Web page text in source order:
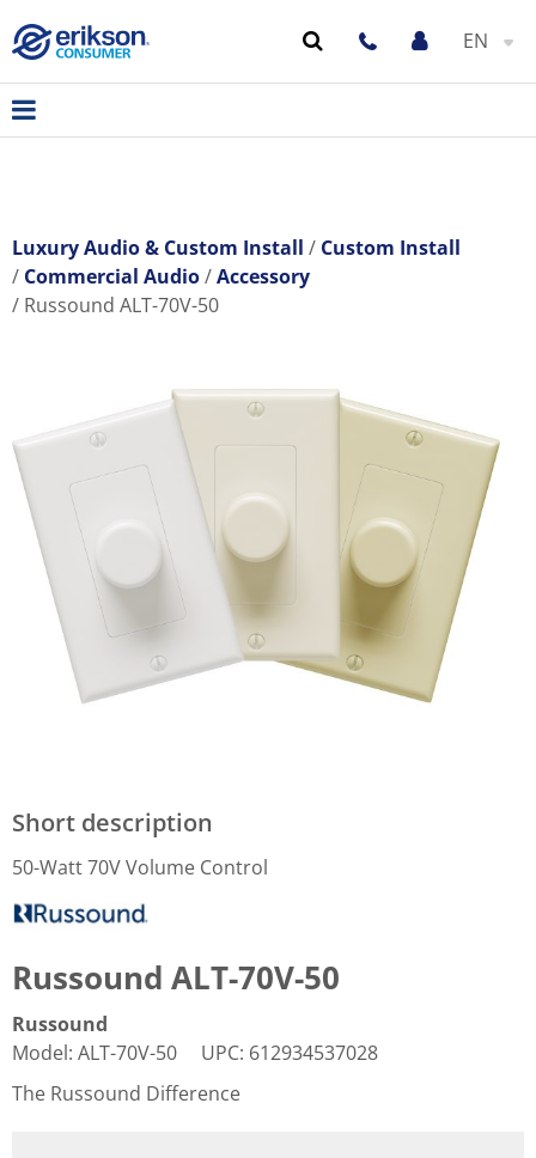
EN
Luxury Audio & Custom Install
Custom Install
Commercial Audio
Accessory
Russound ALT-70V-50
Short description
50-Watt 70V Volume Control
Russound ALT-70V-50
Russound
Model: ALT-70V-50 UPC: 612934537028
The Russound Difference